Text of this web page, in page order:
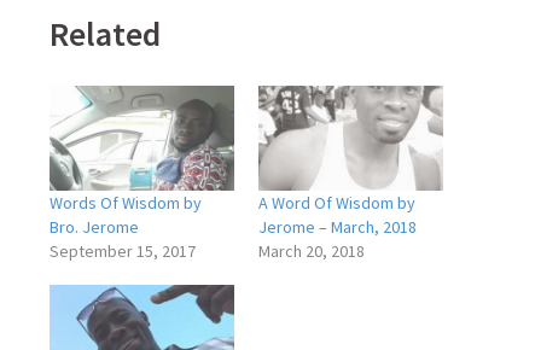
Related
Words Of Wisdom by
Bro. Jerome
September 15, 2017
A Word Of Wisdom by
Jerome – March, 2018
March 20, 2018